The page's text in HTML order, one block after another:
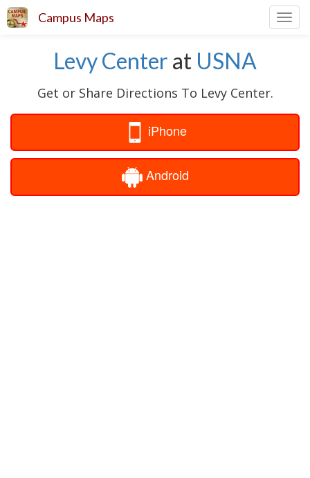
Campus Maps
Levy Center at USNA
Get or Share Directions To Levy Center.
iPhone
Android